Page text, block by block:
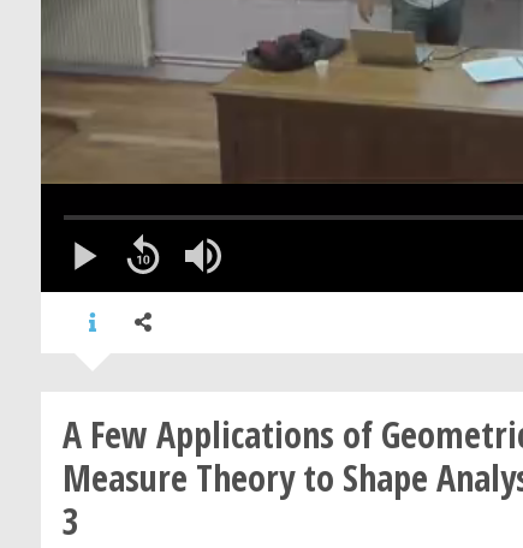
A Few Applications of
Measure Theory to Shape
3